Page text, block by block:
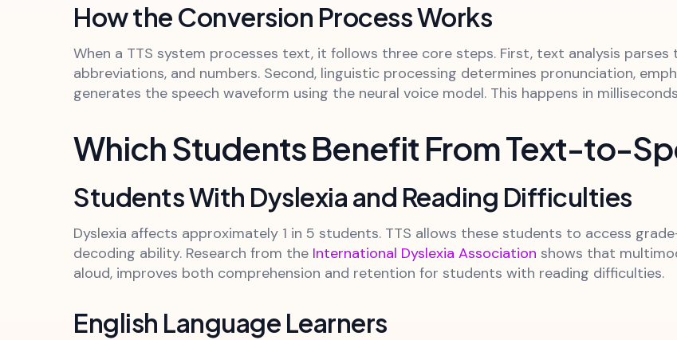
How the Conversion Process Works
When a TTS system processes text, it follows three core steps. First, text analysis
abbreviations, and numbers. Second, linguistic processing determines pronunciation,
generates the speech waveform using the neural voice model. This happens in
Which Students Benefit From Text-to-
Students With Dyslexia and Reading Difficulties
Dyslexia affects approximately 1 in 5 students. TTS allows these students to access
decoding ability. Research from the International Dyslexia Association shows that
aloud, improves both comprehension and retention for students with reading difficulties.
English Language Learners